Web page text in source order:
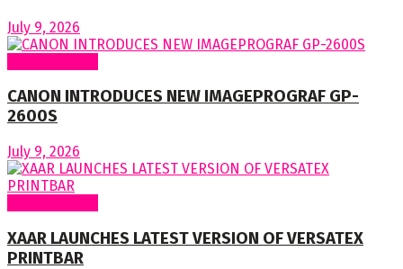
July 9, 2026
CANON INTRODUCES NEW IMAGEPROGRAF GP-
2600S
July 9, 2026
XAAR LAUNCHES LATEST VERSION OF VERSATEX
PRINTBAR